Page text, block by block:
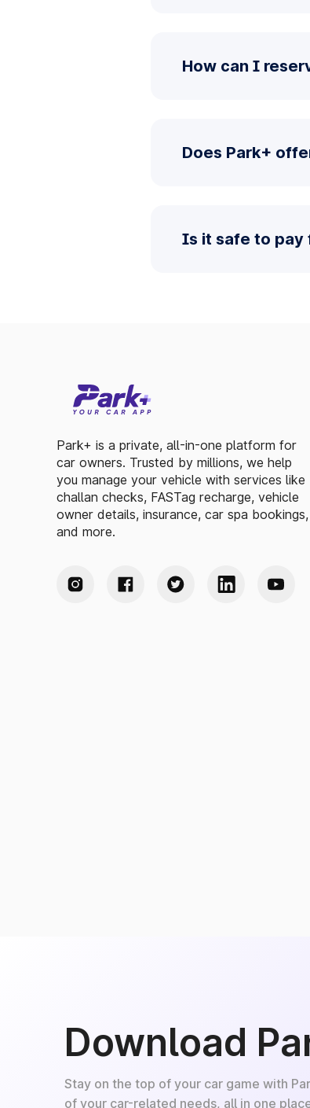
How can I
Does Park+
Is it safe to pay
Park+ is a private, all-in-one platform for
car owners. Trusted by millions, we help
you manage your vehicle with services like
challan checks, FASTag recharge, vehicle
owner details, insurance, car spa bookings,
and more.
Download
Stay on the top of your car game with
of your car-related needs, all in one